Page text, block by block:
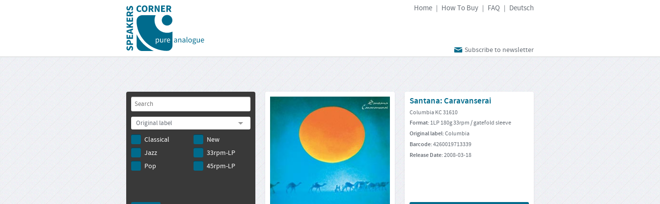
Home | How To Buy | FAQ | Deutsch
Subscribe to newsletter
Original label
Classical
Jazz
Pop
New
33rpm-LP
45rpm-LP
Santana: Caravanserai
Columbia KC 31610
Format:1LP 180g 33rpm / gatefold sleeve
Original label:Columbia
Barcode:4260019713339
Release Date:2008-03-18